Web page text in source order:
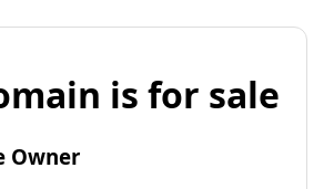
is for sale
Owner